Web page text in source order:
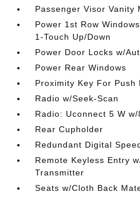
Passenger Visor Vanity
Power 1st Row
1-Touch Up/Down
Power Door Locks w/
Power Rear Windows
Proximity Key For Push
Radio w/Seek-Scan
Radio: Uconnect 5 W
Rear Cupholder
Redundant Digital
Remote Keyless Entry
Transmitter
Seats w/Cloth Back